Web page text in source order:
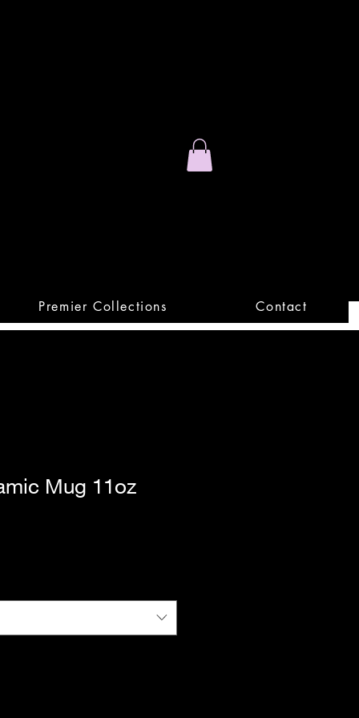
Premier Collections Contact
Mug 11oz